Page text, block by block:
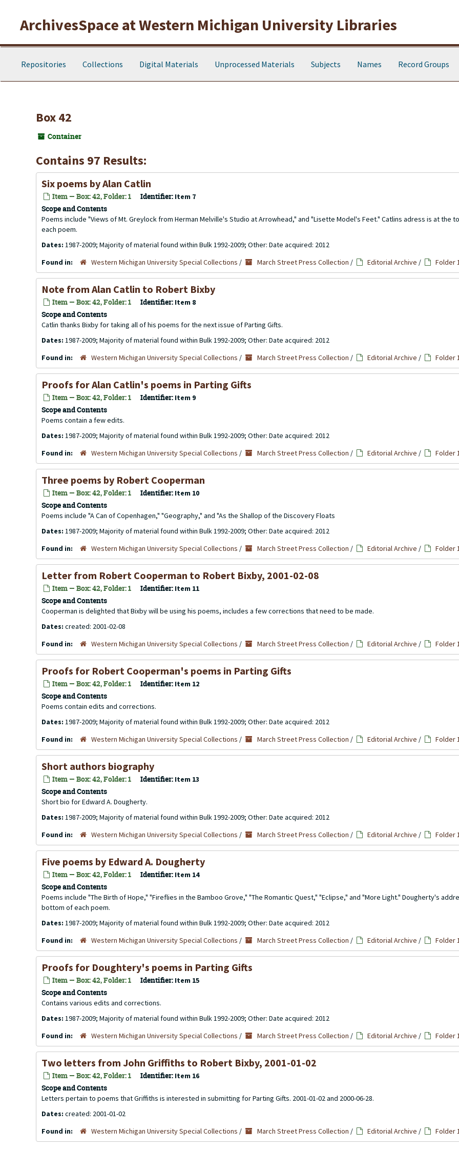
ArchivesSpace at Western Michigan University Libraries
Repositories Collections Digital Materials Unprocessed Materials Subjects Names Record Groups
Box 42
Container
Contains 97 Results:
Six poems by Alan Catlin
Item — Box: 42, Folder: 1 Identifier: Item 7
Scope and Contents
Poems include "Views of Mt. Greylock from Herman Melville's Studio at Arrowhead," and "Lisette Model's Feet." Catlins adress is at the
each poem.
Dates: 1987-2009; Majority of material found within Bulk 1992-2009; Other: Date acquired: 2012
Found in:
Western Michigan University Special Collections / March Street Press Collection / Editorial Archive / Folder
Note from Alan Catlin to Robert Bixby
Item — Box: 42, Folder: 1 Identifier: Item 8
Scope and Contents
Catlin thanks Bixby for taking all of his poems for the next issue of Parting Gifts.
Dates: 1987-2009; Majority of material found within Bulk 1992-2009; Other: Date acquired: 2012
Found in:
Western Michigan University Special Collections / March Street Press Collection / Editorial Archive / Folder
Proofs for Alan Catlin's poems in Parting Gifts
Item — Box: 42, Folder: 1 Identifier: Item 9
Scope and Contents
Poems contain a few edits.
Dates: 1987-2009; Majority of material found within Bulk 1992-2009; Other: Date acquired: 2012
Found in:
Western Michigan University Special Collections / March Street Press Collection / Editorial Archive / Folder
Three poems by Robert Cooperman
Item — Box: 42, Folder: 1 Identifier: Item 10
Scope and Contents
Poems include "A Can of Copenhagen," "Geography," and "As the Shallop of the Discovery Floats
Dates: 1987-2009; Majority of material found within Bulk 1992-2009; Other: Date acquired: 2012
Found in:
Western Michigan University Special Collections / March Street Press Collection / Editorial Archive / Folder
Letter from Robert Cooperman to Robert Bixby, 2001-02-08
Item — Box: 42, Folder: 1 Identifier: Item 11
Scope and Contents
Cooperman is delighted that Bixby will be using his poems, includes a few corrections that need to be made.
Dates: created: 2001-02-08
Found in:
Western Michigan University Special Collections / March Street Press Collection / Editorial Archive / Folder
Proofs for Robert Cooperman's poems in Parting Gifts
Item — Box: 42, Folder: 1 Identifier: Item 12
Scope and Contents
Poems contain edits and corrections.
Dates: 1987-2009; Majority of material found within Bulk 1992-2009; Other: Date acquired: 2012
Found in:
Western Michigan University Special Collections / March Street Press Collection / Editorial Archive / Folder
Short authors biography
Item — Box: 42, Folder: 1 Identifier: Item 13
Scope and Contents
Short bio for Edward A. Dougherty.
Dates: 1987-2009; Majority of material found within Bulk 1992-2009; Other: Date acquired: 2012
Found in:
Western Michigan University Special Collections / March Street Press Collection / Editorial Archive / Folder
Five poems by Edward A. Dougherty
Item — Box: 42, Folder: 1 Identifier: Item 14
Scope and Contents
Poems include "The Birth of Hope," "Fireflies in the Bamboo Grove," "The Romantic Quest," "Eclipse," and "More Light." Dougherty's
bottom of each poem.
Dates: 1987-2009; Majority of material found within Bulk 1992-2009; Other: Date acquired: 2012
Found in:
Western Michigan University Special Collections / March Street Press Collection / Editorial Archive / Folder
Proofs for Doughtery's poems in Parting Gifts
Item — Box: 42, Folder: 1 Identifier: Item 15
Scope and Contents
Contains various edits and corrections.
Dates: 1987-2009; Majority of material found within Bulk 1992-2009; Other: Date acquired: 2012
Found in:
Western Michigan University Special Collections / March Street Press Collection / Editorial Archive / Folder
Two letters from John Griffiths to Robert Bixby, 2001-01-02
Item — Box: 42, Folder: 1 Identifier: Item 16
Scope and Contents
Letters pertain to poems that Griffiths is interested in submitting for Parting Gifts. 2001-01-02 and 2000-06-28.
Dates: created: 2001-01-02
Found in:
Western Michigan University Special Collections / March Street Press Collection / Editorial Archive / Folder